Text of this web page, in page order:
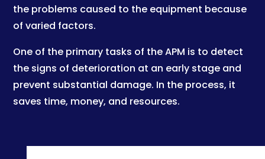
the problems caused to the equipment because
of varied factors.
One of the primary tasks of the APM is to detect
the signs of deterioration at an early stage and
prevent substantial damage. In the process, it
saves time, money, and resources.